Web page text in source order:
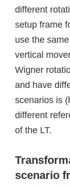
different
setup frame
use the
vertical
Wigner
and have
scenarios is
different
of the LT.
scenario